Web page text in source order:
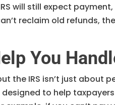
will still expect
reclaim old refunds,
You
the IRS isn’t just about
to help